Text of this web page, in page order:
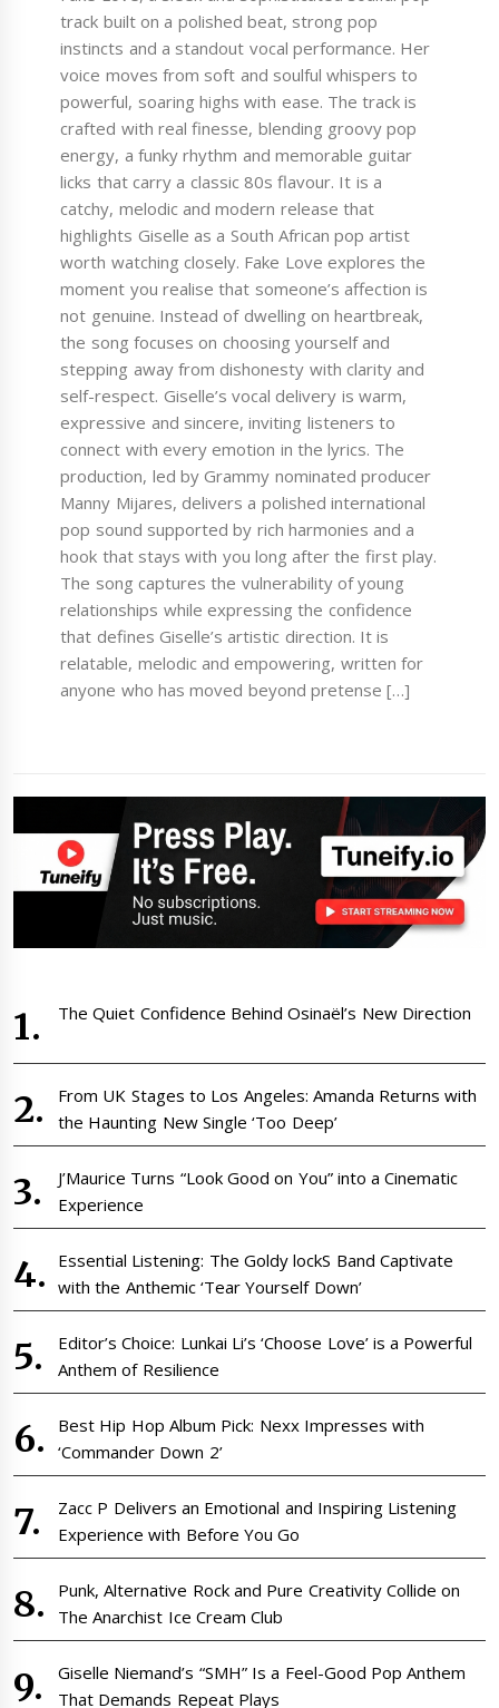
track built on a polished beat, strong pop
instincts and a standout vocal performance. Her
voice moves from soft and soulful whispers to
powerful, soaring highs with ease. The track is
crafted with real finesse, blending groovy pop
energy, a funky rhythm and memorable guitar
licks that carry a classic 80s flavour. It is a
catchy, melodic and modern release that
highlights Giselle as a South African pop artist
worth watching closely. Fake Love explores the
moment you realise that someone’s affection is
not genuine. Instead of dwelling on heartbreak,
the song focuses on choosing yourself and
stepping away from dishonesty with clarity and
self-respect. Giselle’s vocal delivery is warm,
expressive and sincere, inviting listeners to
connect with every emotion in the lyrics. The
production, led by Grammy nominated producer
Manny Mijares, delivers a polished international
pop sound supported by rich harmonies and a
hook that stays with you long after the first play.
The song captures the vulnerability of young
relationships while expressing the confidence
that defines Giselle’s artistic direction. It is
relatable, melodic and empowering, written for
anyone who has moved beyond pretense […]
The Quiet Confidence Behind Osinaël’s New Direction
From UK Stages to Los Angeles: Amanda Returns with
the Haunting New Single ‘Too Deep’
J’Maurice Turns “Look Good on You” into a Cinematic
Experience
Essential Listening: The Goldy lockS Band Captivate
with the Anthemic ‘Tear Yourself Down’
Editor’s Choice: Lunkai Li’s ‘Choose Love’ is a Powerful
Anthem of Resilience
Best Hip Hop Album Pick: Nexx Impresses with
‘Commander Down 2’
Zacc P Delivers an Emotional and Inspiring Listening
Experience with Before You Go
Punk, Alternative Rock and Pure Creativity Collide on
The Anarchist Ice Cream Club
Giselle Niemand’s “SMH” Is a Feel-Good Pop Anthem
That Demands Repeat Plays